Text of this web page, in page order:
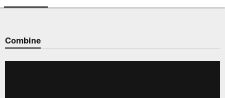
Combine